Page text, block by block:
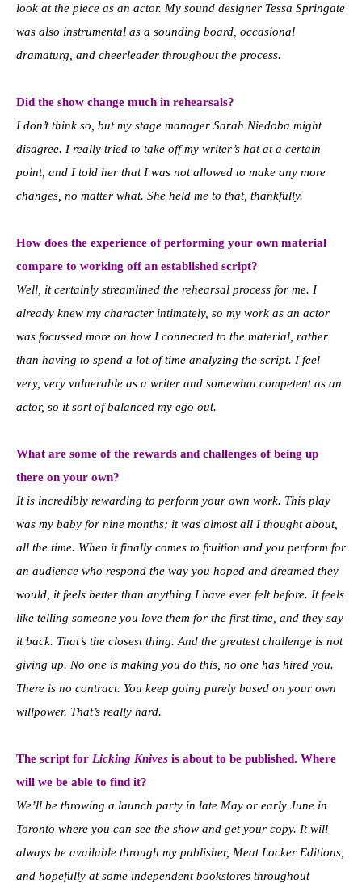
look at the piece as an actor. My sound designer Tessa Springate
was also instrumental as a sounding board, occasional
dramaturg, and cheerleader throughout the process.
Did the show change much in rehearsals?
I don’t think so, but my stage manager Sarah Niedoba might
disagree. I really tried to take off my writer’s hat at a certain
point, and I told her that I was not allowed to make any more
changes, no matter what. She held me to that, thankfully.
How does the experience of performing your own material
compare to working off an established script?
Well, it certainly streamlined the rehearsal process for me. I
already knew my character intimately, so my work as an actor
was focussed more on how I connected to the material, rather
than having to spend a lot of time analyzing the script. I feel
very, very vulnerable as a writer and somewhat competent as an
actor, so it sort of balanced my ego out.
What are some of the rewards and challenges of being up
there on your own?
It is incredibly rewarding to perform your own work. This play
was my baby for nine months; it was almost all I thought about,
all the time. When it finally comes to fruition and you perform for
an audience who respond the way you hoped and dreamed they
would, it feels better than anything I have ever felt before. It feels
like telling someone you love them for the first time, and they say
it back. That’s the closest thing. And the greatest challenge is not
giving up. No one is making you do this, no one has hired you.
There is no contract. You keep going purely based on your own
willpower. That’s really hard.
The script for Licking Knives is about to be published. Where
will we be able to find it?
We’ll be throwing a launch party in late May or early June in
Toronto where you can see the show and get your copy. It will
always be available through my publisher, Meat Locker Editions,
and hopefully at some independent bookstores throughout